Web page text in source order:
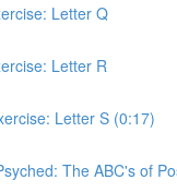
Letter Q
Letter R
Letter S (0:17)
The ABC's of